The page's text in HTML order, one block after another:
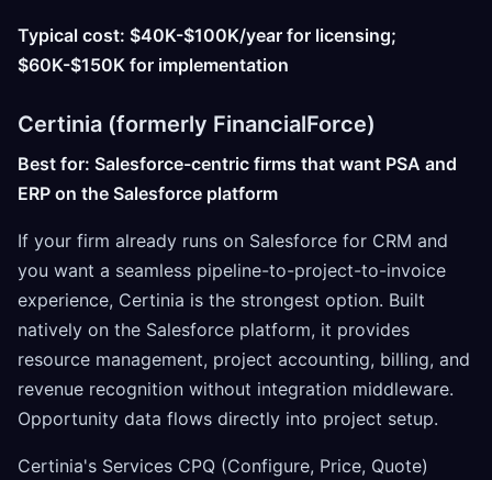
Typical cost: $40K-$100K/year for licensing;
$60K-$150K for implementation
Certinia (formerly FinancialForce)
Best for: Salesforce-centric firms that want PSA and
ERP on the Salesforce platform
If your firm already runs on Salesforce for CRM and
you want a seamless pipeline-to-project-to-invoice
experience, Certinia is the strongest option. Built
natively on the Salesforce platform, it provides
resource management, project accounting, billing, and
revenue recognition without integration middleware.
Opportunity data flows directly into project setup.
Certinia's Services CPQ (Configure, Price, Quote)